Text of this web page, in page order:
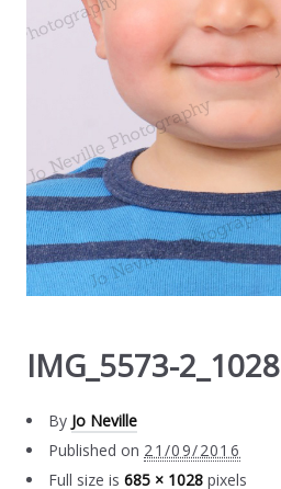
IMG_5573-2_1028
By Jo Neville
Published on 21/09/2016
Full size is685 × 1028 pixels